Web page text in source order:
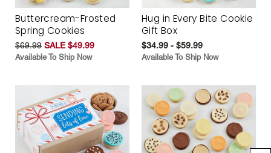
Buttercream-Frosted
Spring Cookies
$69.99 SALE $49.99
Available To Ship Now
Hug in Every Bite Cookie
Gift Box
$34.99 - $59.99
Available To Ship Now